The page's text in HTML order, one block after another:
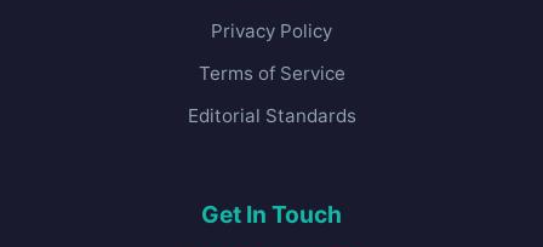
Privacy Policy
Terms of Service
Editorial Standards
Get In Touch